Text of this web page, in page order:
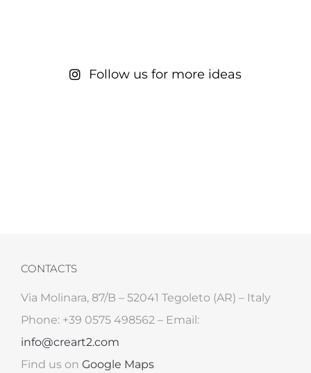
Follow us for more ideas
CONTACTS
Via Molinara, 87/B – 52041 Tegoleto (AR) – Italy
Phone: +39 0575 498562 – Email:
info@creart2.com
Find us on Google Maps